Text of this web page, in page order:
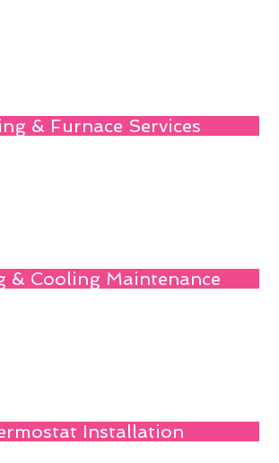
& Furnace Services
& Cooling Maintenance
Installation